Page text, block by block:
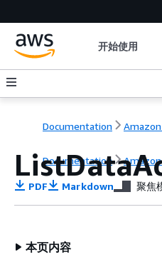
开始使用
Documentation
Documentation
PDF Markdown 聚焦
本页内容